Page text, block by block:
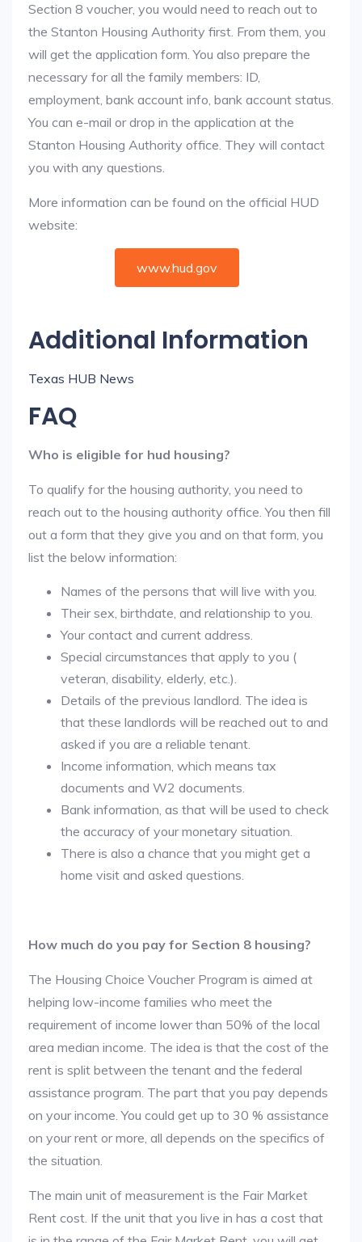
Section 8 voucher, you would need to reach out to
the Stanton Housing Authority first. From them, you
will get the application form. You also prepare the
necessary for all the family members: ID,
employment, bank account info, bank account status.
You can e-mail or drop in the application at the
Stanton Housing Authority office. They will contact
you with any questions.
More information can be found on the official HUD
website:
www.hud.gov
Additional Information
Texas HUB News
FAQ
Who is eligible for hud housing?
To qualify for the housing authority, you need to
reach out to the housing authority office. You then fill
out a form that they give you and on that form, you
list the below information:
Names of the persons that will live with you.
Their sex, birthdate, and relationship to you.
Your contact and current address.
Special circumstances that apply to you (
veteran, disability, elderly, etc.).
Details of the previous landlord. The idea is
that these landlords will be reached out to and
asked if you are a reliable tenant.
Income information, which means tax
documents and W2 documents.
Bank information, as that will be used to check
the accuracy of your monetary situation.
There is also a chance that you might get a
home visit and asked questions.
How much do you pay for Section 8 housing?
The Housing Choice Voucher Program is aimed at
helping low-income families who meet the
requirement of income lower than 50% of the local
area median income. The idea is that the cost of the
rent is split between the tenant and the federal
assistance program. The part that you pay depends
on your income. You could get up to 30 % assistance
on your rent or more, all depends on the specifics of
the situation.
The main unit of measurement is the Fair Market
Rent cost. If the unit that you live in has a cost that